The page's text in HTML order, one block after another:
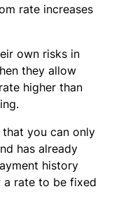
rate increases
own risks in
they allow
higher than
that you can only
has already
history
a rate to be fixed